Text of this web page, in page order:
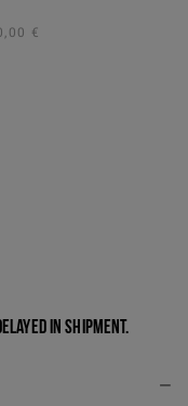
€
in shipment.